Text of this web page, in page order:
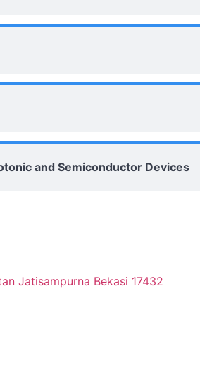
and Semiconductor Devices
Jatisampurna Bekasi 17432